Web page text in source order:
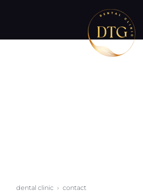
dental clinic contact